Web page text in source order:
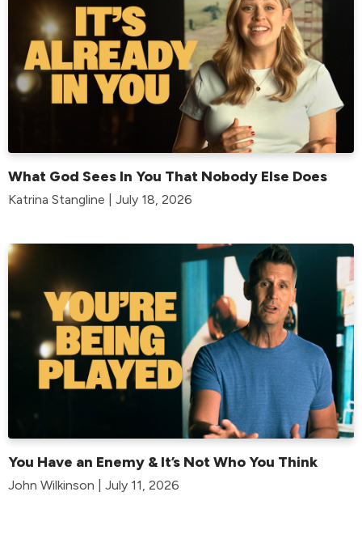
What God Sees In You That Nobody Else Does
Katrina Stangline | July 18, 2026
You Have an Enemy & It’s Not Who You Think
John Wilkinson | July 11, 2026